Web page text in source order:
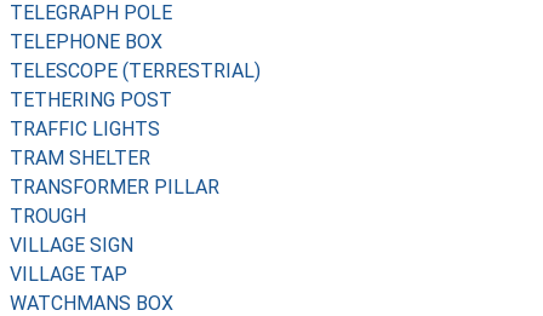
TELEGRAPH POLE
TELEPHONE BOX
TELESCOPE (TERRESTRIAL)
TETHERING POST
TRAFFIC LIGHTS
TRAM SHELTER
TRANSFORMER PILLAR
TROUGH
VILLAGE SIGN
VILLAGE TAP
WATCHMANS BOX